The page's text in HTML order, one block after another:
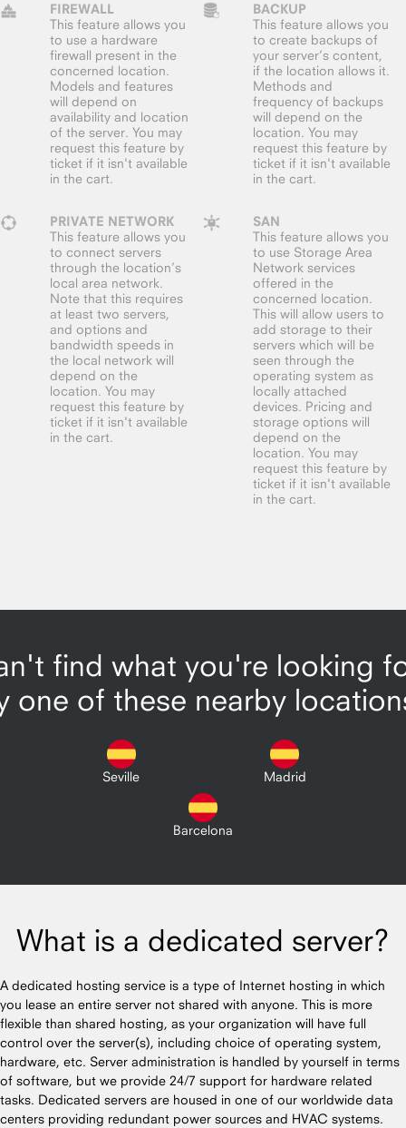
FIREWALL
This feature allows you
to use a hardware
firewall present in the
concerned location.
Models and features
will depend on
availability and location
of the server. You may
request this feature by
ticket if it isn't available
in the cart.
BACKUP
This feature allows you
to create backups of
your server’s content,
if the location allows it.
Methods and
frequency of backups
will depend on the
location. You may
request this feature by
ticket if it isn't available
in the cart.
PRIVATE NETWORK
This feature allows you
to connect servers
through the location’s
local area network.
Note that this requires
at least two servers,
and options and
bandwidth speeds in
the local network will
depend on the
location. You may
request this feature by
ticket if it isn't available
in the cart.
SAN
This feature allows you
to use Storage Area
Network services
offered in the
concerned location.
This will allow users to
add storage to their
servers which will be
seen through the
operating system as
locally attached
devices. Pricing and
storage options will
depend on the
location. You may
request this feature by
ticket if it isn't available
in the cart.
find what you're looking
one of these nearby
Seville Madrid
Barcelona
What is a dedicated server?
A dedicated hosting service is a type of Internet hosting in which
you lease an entire server not shared with anyone. This is more
flexible than shared hosting, as your organization will have full
control over the server(s), including choice of operating system,
hardware, etc. Server administration is handled by yourself in terms
of software, but we provide 24/7 support for hardware related
tasks. Dedicated servers are housed in one of our worldwide data
centers providing redundant power sources and HVAC systems.